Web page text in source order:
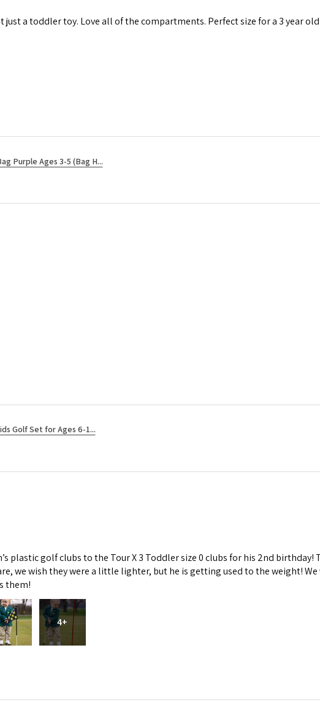
just a toddler toy. Love all of the compartments. Perfect size for a 3 year old
Purple Ages 3-5 (Bag H...
Golf Set for Ages 6-1...
plastic golf clubs to the Tour X 3 Toddler size 0 clubs for his 2nd birthday!
we wish they were a little lighter, but he is getting used to the weight!
them!
4+